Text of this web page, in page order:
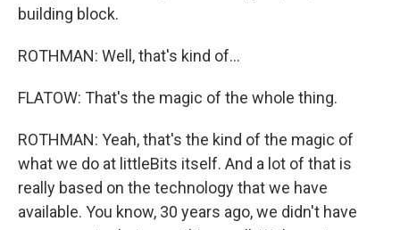
building block.
ROTHMAN: Well, that's kind of...
FLATOW: That's the magic of the whole thing.
ROTHMAN: Yeah, that's the kind of the magic of
what we do at littleBits itself. And a lot of that is
really based on the technology that we have
available. You know, 30 years ago, we didn't have